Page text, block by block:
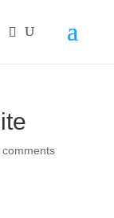
comments